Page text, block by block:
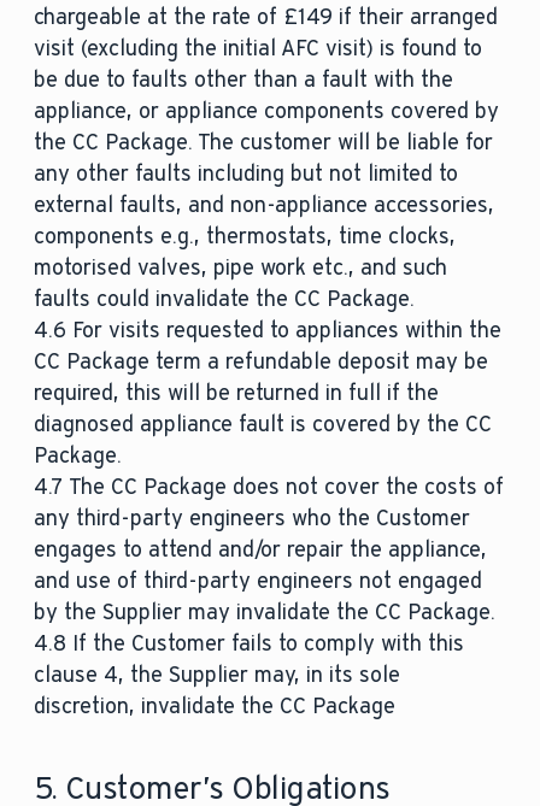
chargeable at the rate of £149 if their arranged
visit (excluding the initial AFC visit) is found to
be due to faults other than a fault with the
appliance, or appliance components covered by
the CC Package. The customer will be liable for
any other faults including but not limited to
external faults, and non-appliance accessories,
components e.g., thermostats, time clocks,
motorised valves, pipe work etc., and such
faults could invalidate the CC Package.
4.6 For visits requested to appliances within the
CC Package term a refundable deposit may be
required, this will be returned in full if the
diagnosed appliance fault is covered by the CC
Package.
4.7 The CC Package does not cover the costs of
any third-party engineers who the Customer
engages to attend and/or repair the appliance,
and use of third-party engineers not engaged
by the Supplier may invalidate the CC Package.
4.8 If the Customer fails to comply with this
clause 4, the Supplier may, in its sole
discretion, invalidate the CC Package
5. Customer’s Obligations